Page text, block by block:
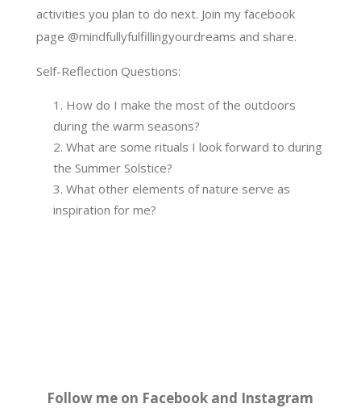
activities you plan to do next. Join my facebook
page @mindfullyfulfillingyourdreams and share.
Self-Reflection Questions:
How do I make the most of the outdoors
during the warm seasons?
What are some rituals I look forward to during
the Summer Solstice?
What other elements of nature serve as
inspiration for me?
Follow me on Facebook and Instagram